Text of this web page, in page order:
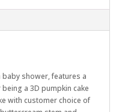
shower, features a
a 3D pumpkin cake
with customer choice of